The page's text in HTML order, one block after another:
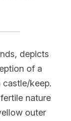
depicts
of a
keep.
nature
outer